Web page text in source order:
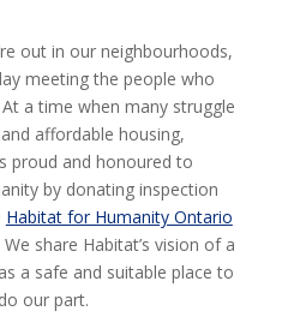
out in our neighbourhoods,
meeting the people who
a time when many struggle
affordable housing,
proud and honoured to
by donating inspection
Habitat for Humanity Ontario
share Habitat’s vision of a
a safe and suitable place to
our part.